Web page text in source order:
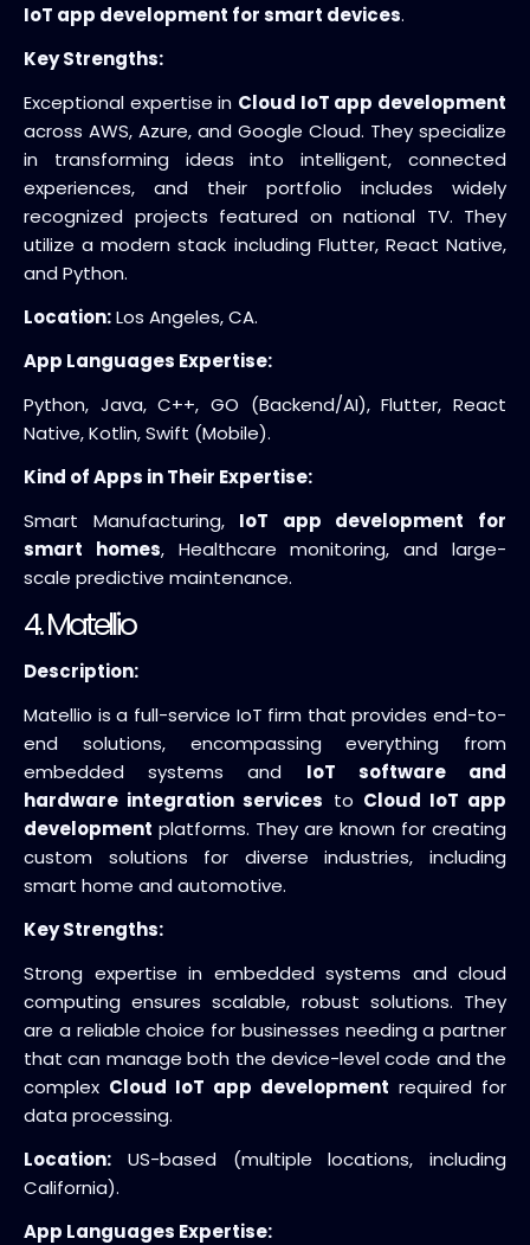
IoT app development for smart devices.
Key Strengths:
Exceptional expertise in Cloud IoT app development
across AWS, Azure, and Google Cloud. They specialize
in transforming ideas into intelligent, connected
experiences, and their portfolio includes widely
recognized projects featured on national TV. They
utilize a modern stack including Flutter, React Native,
and Python.
Location:Los Angeles, CA.
App Languages Expertise:
Python, Java, C++, GO (Backend/AI), Flutter, React
Native, Kotlin, Swift (Mobile).
Kind of Apps in Their Expertise:
Smart Manufacturing, IoT app development for
smart homes, Healthcare monitoring, and large-
scale predictive maintenance.
4. Matellio
Description:
Matellio is a full-service IoT firm that provides end-to-
end solutions, encompassing everything from
embedded systems and IoT software and
hardware integration services to Cloud IoT app
development platforms. They are known for creating
custom solutions for diverse industries, including
smart home and automotive.
Key Strengths:
Strong expertise in embedded systems and cloud
computing ensures scalable, robust solutions. They
are a reliable choice for businesses needing a partner
that can manage both the device-level code and the
complex Cloud IoT app development required for
data processing.
Location: US-based (multiple locations, including
California).
App Languages Expertise: